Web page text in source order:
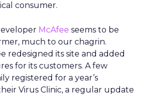
consumer.
McAfee seems to be
much to our chagrin.
redesigned its site and added
for its customers. A few
registered for a year’s
Virus Clinic, a regular update